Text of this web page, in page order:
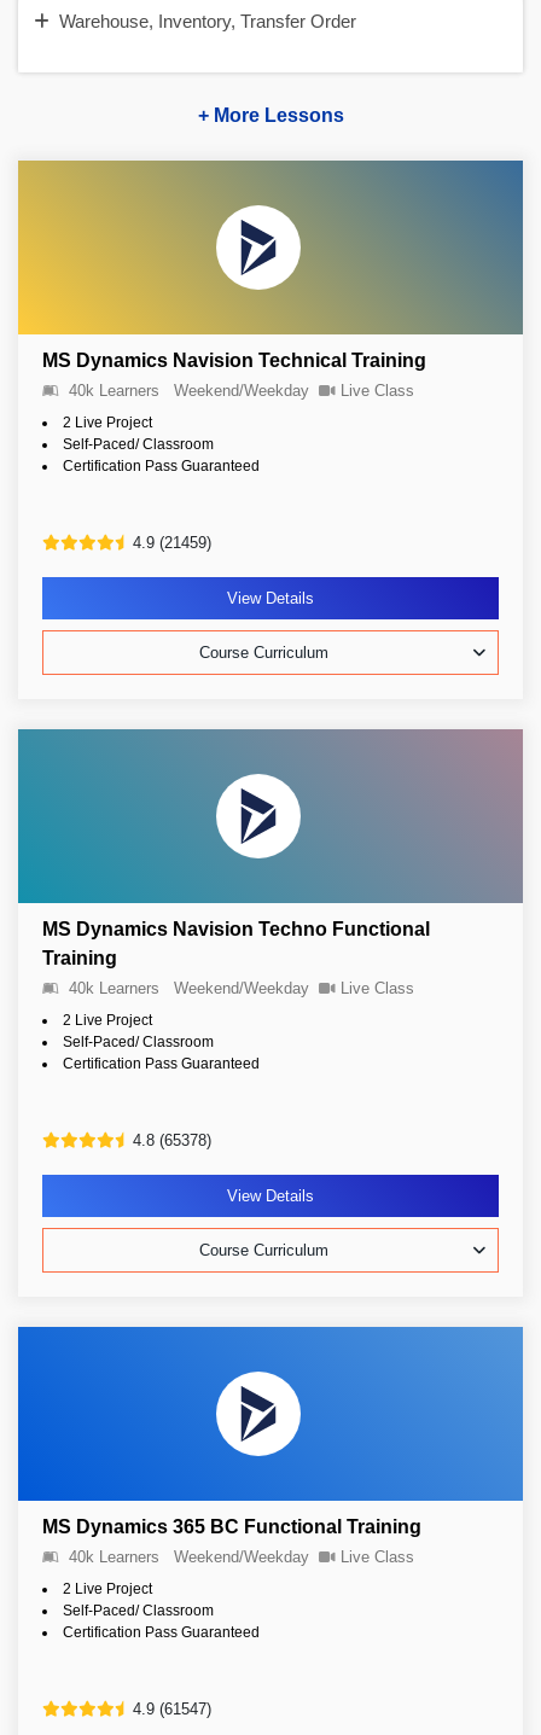
Warehouse, Inventory, Transfer Order
+ More Lessons
MS Dynamics Navision Technical Training
40k Learners Weekend/Weekday Live Class
2 Live Project
Self-Paced/ Classroom
Certification Pass Guaranteed
4.9 (21459)
View Details
Course Curriculum
MS Dynamics Navision Techno Functional
Training
40k Learners Weekend/Weekday Live Class
2 Live Project
Self-Paced/ Classroom
Certification Pass Guaranteed
4.8 (65378)
View Details
Course Curriculum
MS Dynamics 365 BC Functional Training
40k Learners Weekend/Weekday Live Class
2 Live Project
Self-Paced/ Classroom
Certification Pass Guaranteed
4.9 (61547)